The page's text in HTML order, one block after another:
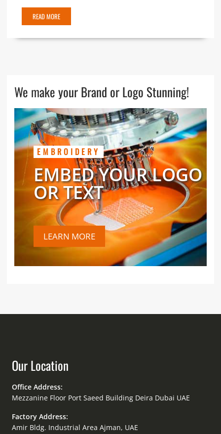
READ MORE
We make your Brand or Logo Stunning!
EMBROIDERY
EMBED YOUR LOGO
OR TEXT
LEARN MORE
Our Location
Office Address:
Mezzanine Floor Port Saeed Building Deira Dubai UAE
Factory Address:
Amir Bldg. Industrial Area Ajman, UAE